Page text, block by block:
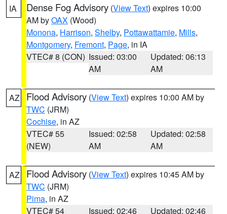
IA Dense Fog Advisory (View Text) expires 10:00
AM byOAX (Wood)
Monona, Harrison, Shelby, Pottawattamie, Mills,
Montgomery, Fremont, Page, in IA
VTEC# 8 (CON) Issued: 03:00
AM
Updated: 06:13
AM
AZ Flood Advisory (View Text) expires 10:00 AM by
TWC (JRM)
Cochise, in AZ
VTEC# 55
(NEW)
Issued: 02:58
AM
Updated: 02:58
AM
AZ Flood Advisory (View Text) expires 10:45 AM by
TWC (JRM)
Pima, in AZ
VTEC# 54
Issued: 02:46
Updated: 02:46